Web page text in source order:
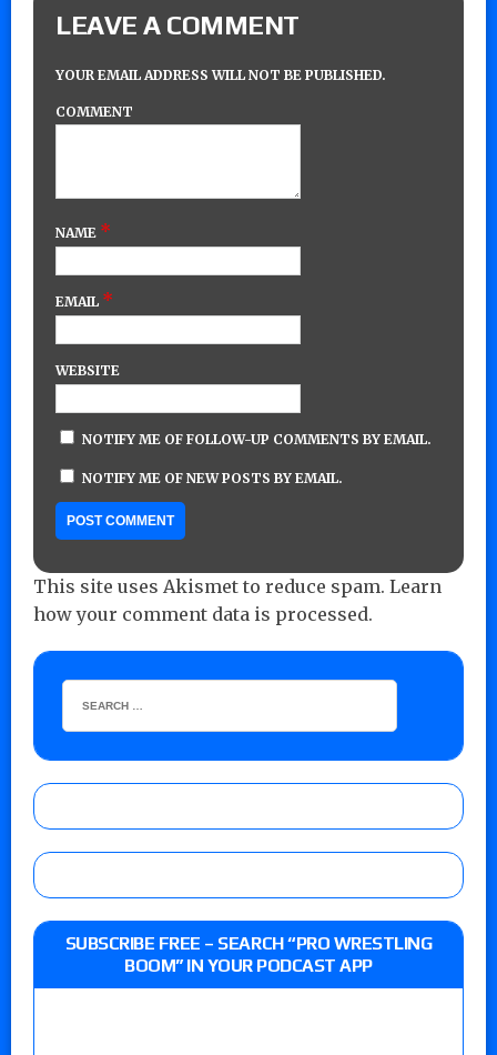
LEAVE A COMMENT
YOUR EMAIL ADDRESS WILL NOT BE PUBLISHED.
COMMENT
NAME *
EMAIL *
WEBSITE
NOTIFY ME OF FOLLOW-UP COMMENTS BY EMAIL.
NOTIFY ME OF NEW POSTS BY EMAIL.
This site uses Akismet to reduce spam. Learn
how your comment data is processed.
SUBSCRIBE FREE – SEARCH “PRO WRESTLING
BOOM” IN YOUR PODCAST APP